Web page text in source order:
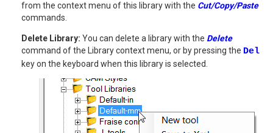
from the context menu of this library with the Cut/Copy/Paste
commands.
Delete Library: You can delete a library with the Delete
command of the Library context menu, or by pressing the Del
key on the keyboard when this library is selected.